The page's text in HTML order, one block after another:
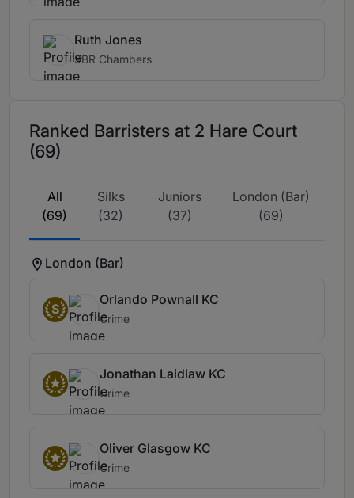
Ruth Jones
9BR Chambers
Ranked Barristers at 2 Hare Court
(69)
All
(69)
Silks
(32)
Juniors
(37)
London (Bar)
(69)
London (Bar)
S
Orlando Pownall KC
Crime
Jonathan Laidlaw KC
Crime
Oliver Glasgow KC
Crime